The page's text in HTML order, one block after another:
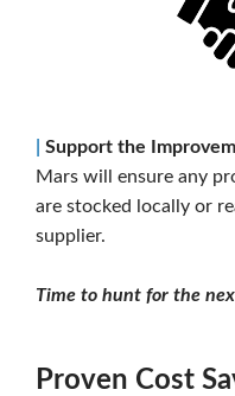
Support the
Mars will ensure any
are stocked locally or
supplier.
Time to hunt for the
Proven Cost